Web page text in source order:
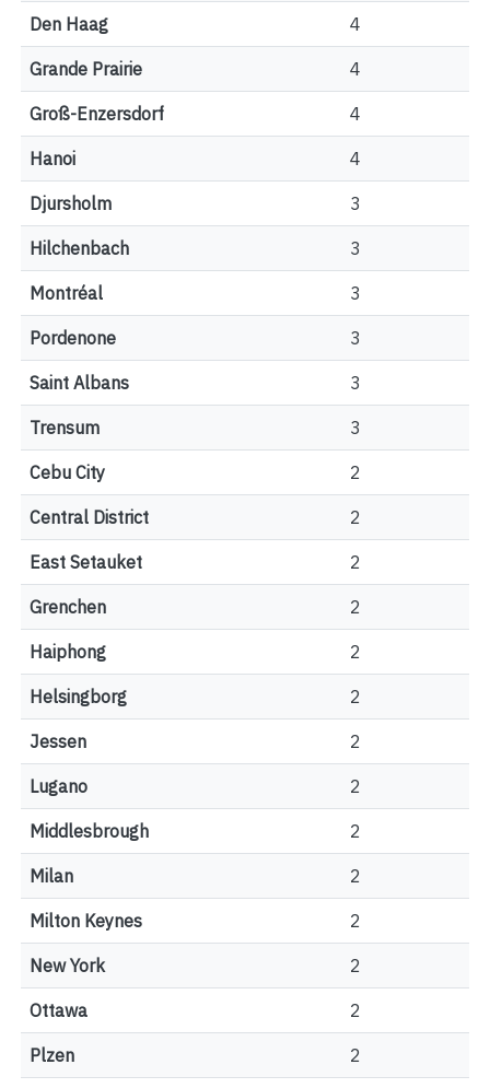
Den Haag 4
Grande Prairie 4
Groß-Enzersdorf 4
Hanoi 4
Djursholm 3
Hilchenbach 3
Montréal 3
Pordenone 3
Saint Albans 3
Trensum 3
Cebu City 2
Central District 2
East Setauket 2
Grenchen 2
Haiphong 2
Helsingborg 2
Jessen 2
Lugano 2
Middlesbrough 2
Milan 2
Milton Keynes 2
New York 2
Ottawa 2
Plzen 2